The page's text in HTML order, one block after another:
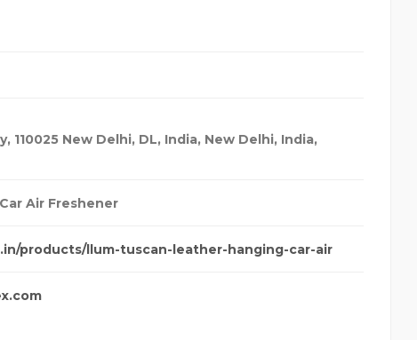
110025 New Delhi, DL, India, New Delhi, India,
Air Freshener
products/llum-tuscan-leather-hanging-car-air